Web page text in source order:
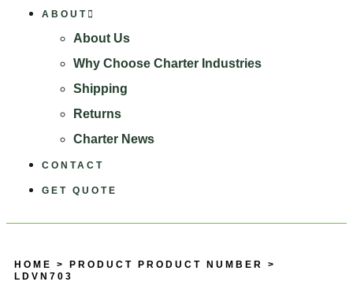
ABOUT
About Us
Why Choose Charter Industries
Shipping
Returns
Charter News
CONTACT
GET QUOTE
HOME
> PRODUCT PRODUCT NUMBER >
LDVN703